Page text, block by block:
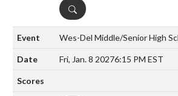
DETAILS
Wes-Del Middle/Senior High
Fri, Jan. 8 20276:15 PM EST